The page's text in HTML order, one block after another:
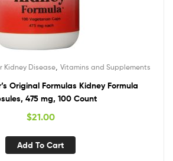
Kidney Disease, Vitamins and Supplements
Original Formulas Kidney Formula
475 mg, 100 Count
$21.00
Add To Cart